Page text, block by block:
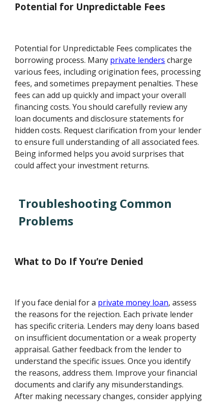
Potential for Unpredictable Fees
Potential for Unpredictable Fees complicates the
borrowing process. Many private lenders charge
various fees, including origination fees, processing
fees, and sometimes prepayment penalties. These
fees can add up quickly and impact your overall
financing costs. You should carefully review any
loan documents and disclosure statements for
hidden costs. Request clarification from your lender
to ensure full understanding of all associated fees.
Being informed helps you avoid surprises that
could affect your investment returns.
Troubleshooting Common
Problems
What to Do If You’re Denied
If you face denial for a private money loan, assess
the reasons for the rejection. Each private lender
has specific criteria. Lenders may deny loans based
on insufficient documentation or a weak property
appraisal. Gather feedback from the lender to
understand the specific issues. Once you identify
the reasons, address them. Improve your financial
documents and clarify any misunderstandings.
After making necessary changes, consider applying